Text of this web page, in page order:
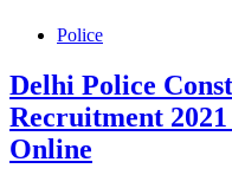
Police
Delhi Police
Recruitment
Online